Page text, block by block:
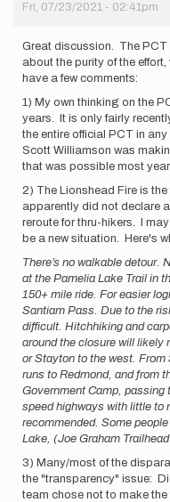
Fri, 07/23/2021 - 02:41pm
Great discussion. The
about the purity of the
have a few comments:
1) My own thinking on the
years. It is only fairly
the entire official PCT in
Scott Williamson was
that was possible most
2) The Lionshead Fire is
apparently did not declare
reroute for thru-hikers. I
be a new situation. Here's
There’s no walkable detour.
at the Pamelia Lake Trail in
150+ mile ride. For easier
Santiam Pass. Due to the
difficult. Hitchhiking and
around the closure will likely
or Stayton to the west.
runs to Redmond, and from
Government Camp, passing
speed highways with little to
recommended. Some
Lake, (Joe Graham
3) Many/most of the
the "transparency" issue:
team chose not to make